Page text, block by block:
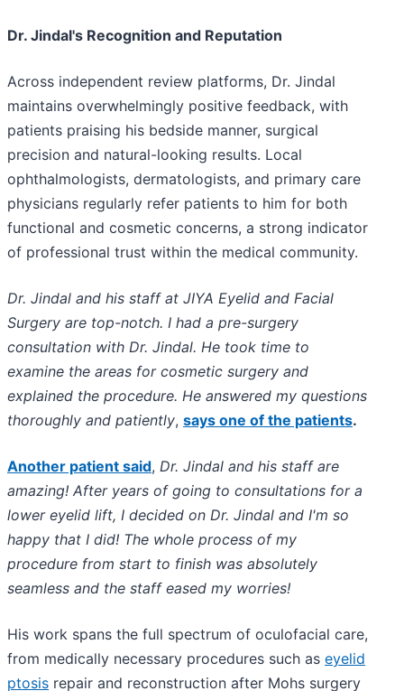
Dr. Jindal's Recognition and Reputation
Across independent review platforms, Dr. Jindal
maintains overwhelmingly positive feedback, with
patients praising his bedside manner, surgical
precision and natural-looking results. Local
ophthalmologists, dermatologists, and primary care
physicians regularly refer patients to him for both
functional and cosmetic concerns, a strong indicator
of professional trust within the medical community.
Dr. Jindal and his staff at JIYA Eyelid and Facial
Surgery are top-notch. I had a pre-surgery
consultation with Dr. Jindal. He took time to
examine the areas for cosmetic surgery and
explained the procedure. He answered my questions
thoroughly and patiently, says one of the patients.
Another patient said, Dr. Jindal and his staff are
amazing! After years of going to consultations for a
lower eyelid lift, I decided on Dr. Jindal and I'm so
happy that I did! The whole process of my
procedure from start to finish was absolutely
seamless and the staff eased my worries!
His work spans the full spectrum of oculofacial care,
from medically necessary procedures such as eyelid
ptosis repair and reconstruction after Mohs surgery